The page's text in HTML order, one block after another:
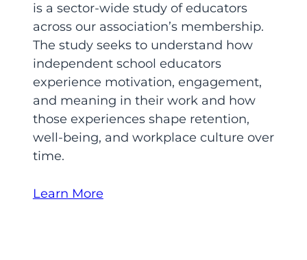
is a sector-wide study of educators
across our association’s membership.
The study seeks to understand how
independent school educators
experience motivation, engagement,
and meaning in their work and how
those experiences shape retention,
well-being, and workplace culture over
time.
Learn More